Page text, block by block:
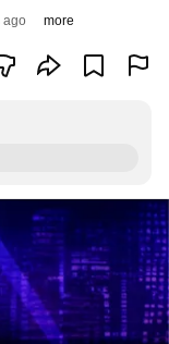
ago more